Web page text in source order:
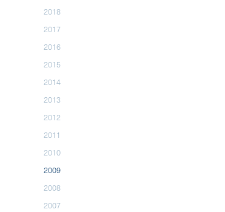
2018
2017
2016
2015
2014
2013
2012
2011
2010
2009
2008
2007